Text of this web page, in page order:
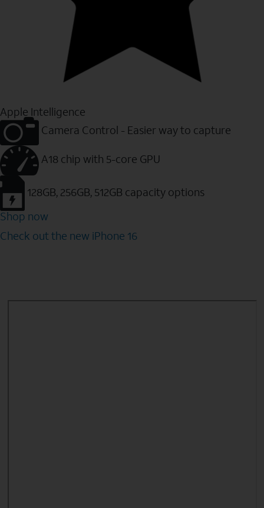
Apple Intelligence
Camera Control - Easier way to capture
A18 chip with 5-core GPU
128GB, 256GB, 512GB capacity options
Shop now
Check out the new iPhone 16